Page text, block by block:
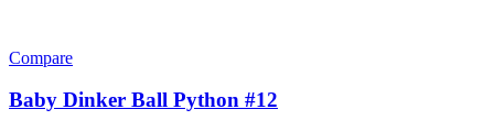
Compare
Baby Dinker Ball Python #12